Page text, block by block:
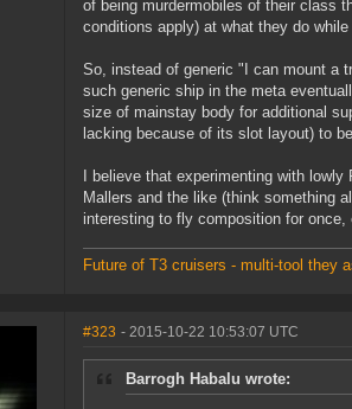
of being murdermobiles of their class
conditions apply) at what they do
So, instead of generic "I can mount a
such generic ship in the meta
size of mainstay body for additional
lacking because of its slot layout) to
I believe that experimenting with
Mallers and the like (think something
interesting to fly composition for once,
Future of T3 cruisers - multi-tool they
#323 - 2015-10-22 10:53:07 UTC
Barrogh Habalu wrote: